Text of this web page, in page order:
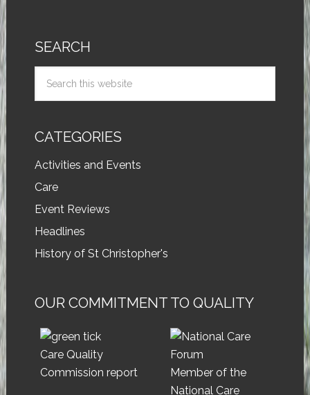
SEARCH
CATEGORIES
Activities and Events
Care
Event Reviews
Headlines
History of St Christopher's
OUR COMMITMENT TO QUALITY
Care Quality
Commission report
Member of the
National Care